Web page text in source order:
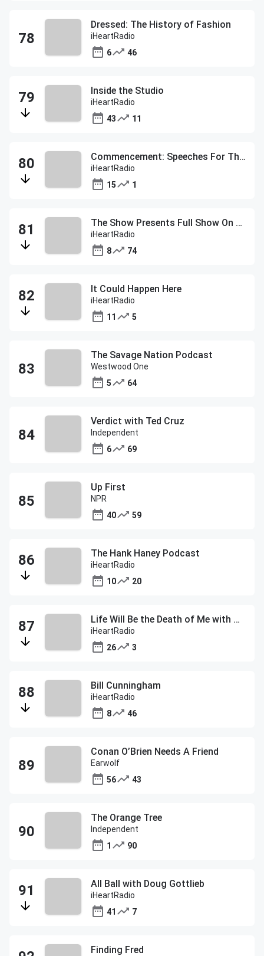
Dressed: The History of Fashion
iHeartRadio
6
46
Inside the Studio
iHeartRadio
43
11
Commencement: Speeches For The Class of 2020
iHeartRadio
15
1
The Show Presents Full Show On Demand
iHeartRadio
8
74
It Could Happen Here
iHeartRadio
11
5
The Savage Nation Podcast
Westwood One
5
64
Verdict with Ted Cruz
Independent
6
69
Up First
NPR
40
59
The Hank Haney Podcast
iHeartRadio
10
20
Life Will Be the Death of Me with Chelsea Handler
iHeartRadio
26
3
Bill Cunningham
iHeartRadio
8
46
Conan O’Brien Needs A Friend
Earwolf
56
43
The Orange Tree
Independent
1
90
All Ball with Doug Gottlieb
iHeartRadio
41
7
Finding Fred